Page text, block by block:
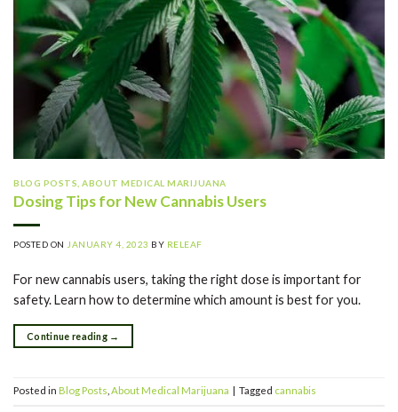
BLOG POSTS ,ABOUT MEDICAL MARIJUANA
Dosing Tips for New Cannabis Users
POSTED ON JANUARY 4, 2023 BY RELEAF
For new cannabis users, taking the right dose is important for
safety. Learn how to determine which amount is best for you.
Continue reading →
Posted in Blog Posts About Medical Marijuana Tagged cannabis